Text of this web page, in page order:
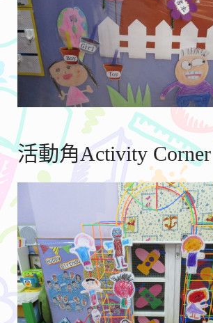
活動角Activity Corner